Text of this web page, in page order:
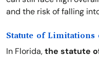
and the risk of falling
Statute of Limitations
In Florida,the statute